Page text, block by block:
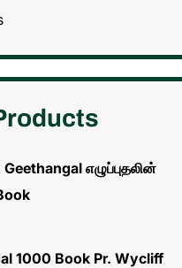
எழுப்புதலின்
1000 Book Pr. Wycliff